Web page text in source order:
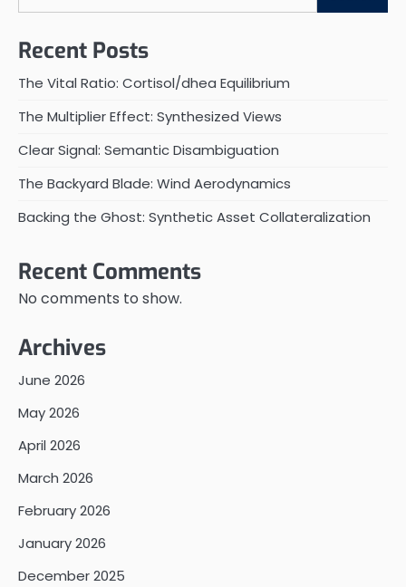
Recent Posts
The Vital Ratio: Cortisol/dhea Equilibrium
The Multiplier Effect: Synthesized Views
Clear Signal: Semantic Disambiguation
The Backyard Blade: Wind Aerodynamics
Backing the Ghost: Synthetic Asset Collateralization
Recent Comments
No comments to show.
Archives
June 2026
May 2026
April 2026
March 2026
February 2026
January 2026
December 2025